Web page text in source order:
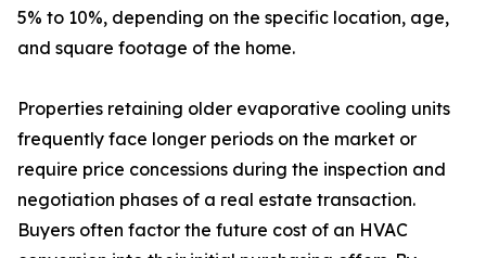
5% to 10%, depending on the specific location, age,
and square footage of the home.
Properties retaining older evaporative cooling units
frequently face longer periods on the market or
require price concessions during the inspection and
negotiation phases of a real estate transaction.
Buyers often factor the future cost of an HVAC